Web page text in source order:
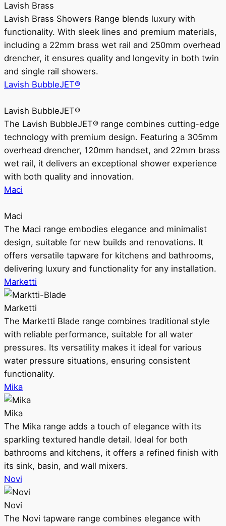
Lavish Brass
Lavish Brass Showers Range blends luxury with
functionality. With sleek lines and premium materials,
including a 22mm brass wet rail and 250mm overhead
drencher, it ensures quality and longevity in both twin
and single rail showers.
Lavish BubbleJET®
Lavish BubbleJET®
The Lavish BubbleJET® range combines cutting-edge
technology with premium design. Featuring a 305mm
overhead drencher, 120mm handset, and 22mm brass
wet rail, it delivers an exceptional shower experience
with both quality and innovation.
Maci
Maci
The Maci range embodies elegance and minimalist
design, suitable for new builds and renovations. It
offers versatile tapware for kitchens and bathrooms,
delivering luxury and functionality for any installation.
Marketti
Marketti
The Marketti Blade range combines traditional style
with reliable performance, suitable for all water
pressures. Its versatility makes it ideal for various
water pressure situations, ensuring consistent
functionality.
Mika
Mika
The Mika range adds a touch of elegance with its
sparkling textured handle detail. Ideal for both
bathrooms and kitchens, it offers a refined finish with
its sink, basin, and wall mixers.
Novi
Novi
The Novi tapware range combines elegance with